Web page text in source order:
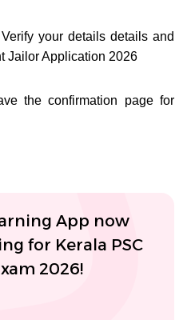
your details details and
Jailor Application 2026
the confirmation page for
App now
for Kerala PSC
2026!